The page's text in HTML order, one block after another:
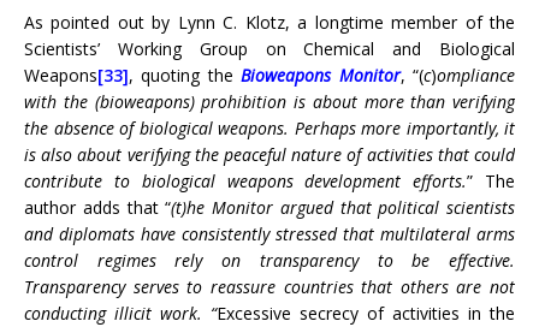
As pointed out by Lynn C. Klotz, a longtime member of the
Scientists’ Working Group on Chemical and Biological
Weapons[33], quoting theBioweapons Monitor, “(c)ompliance
with the (bioweapons) prohibition is about more than verifying
the absence of biological weapons. Perhaps more importantly, it
is also about verifying the peaceful nature of activities that could
contribute to biological weapons development efforts.” The
author adds that “(t)he Monitor argued that political scientists
and diplomats have consistently stressed that multilateral arms
control regimes rely on transparency to be effective.
Transparency serves to reassure countries that others are not
conducting illicit work. “Excessive secrecy of activities in the